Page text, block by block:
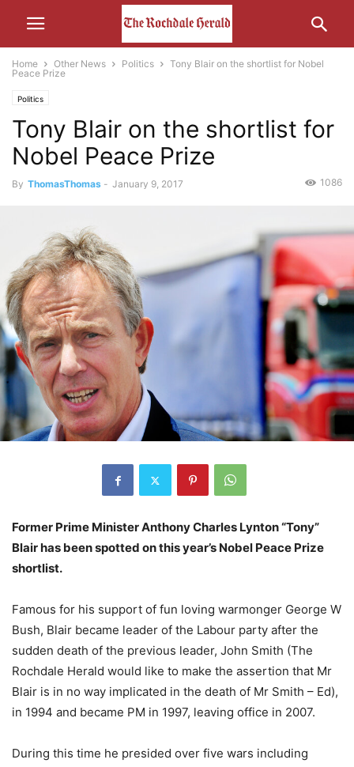
Home Other News Politics
Tony Blair on the shortlist for Nobel
Peace Prize
Politics
Tony Blair on the shortlist for
Nobel Peace Prize
By ThomasThomas - January 9, 2017 1086
Former Prime Minister Anthony Charles Lynton “Tony”
Blair has been spotted on this year’s Nobel Peace Prize
shortlist.
Famous for his support of fun loving warmonger George W
Bush, Blair became leader of the Labour party after the
sudden death of the previous leader, John Smith (The
Rochdale Herald would like to make the assertion that Mr
Blair is in no way implicated in the death of Mr Smith – Ed),
in 1994 and became PM in 1997, leaving office in 2007.
During this time he presided over five wars including